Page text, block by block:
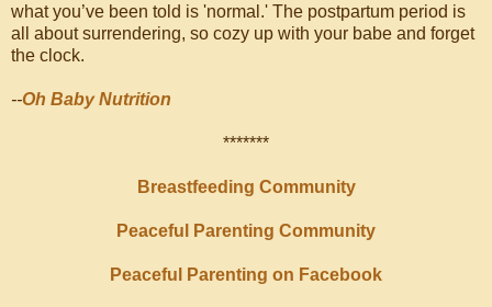
what you’ve been told is 'normal.' The postpartum period is
all about surrendering, so cozy up with your babe and forget
the clock.
--Oh Baby Nutrition
*******
Breastfeeding Community
Peaceful Parenting Community
Peaceful Parenting on Facebook